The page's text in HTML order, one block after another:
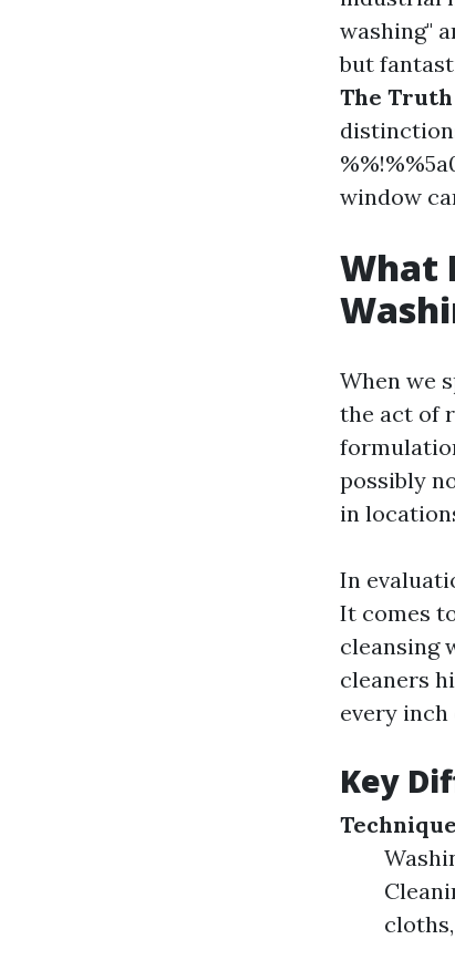
washing"
but
The
window
What
When we
the act of
possibly
in
In
It comes
cleansing
cleaners
every
Key
Technique